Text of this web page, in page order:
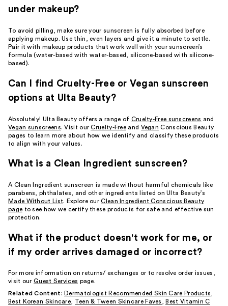
under makeup?
To avoid pilling, make sure your sunscreen is fully absorbed before
applying makeup. Use thin, even layers and give it a minute to settle.
Pair it with makeup products that work well with your sunscreen’s
formula (water-based with water-based, silicone-based with silicone-
based).
Can I find Cruelty-Free or Vegan sunscreen
options at Ulta Beauty?
Absolutely! Ulta Beauty offers a range of Cruelty-Free sunscreens and
Vegan sunscreens. Visit ourCruelty-Free and Vegan Conscious Beauty
pages to learn more about how we identify and classify these products
to align with your values.
What is a Clean Ingredient sunscreen?
A Clean Ingredient sunscreen is made without harmful chemicals like
parabens, phthalates, and other ingredients listed on Ulta Beauty’s
Made Without List. Explore ourClean Ingredient Conscious Beauty
page to see how we certify these products for safe and effective sun
protection.
What if the product doesn't work for me, or
if my order arrives damaged or incorrect?
For more information on returns/ exchanges or to resolve order issues,
visit our Guest Services page.
Related Content: Dermatologist Recommended Skin Care Products,
Best Korean Skincare, Teen & Tween Skincare Faves , Best Vitamin C